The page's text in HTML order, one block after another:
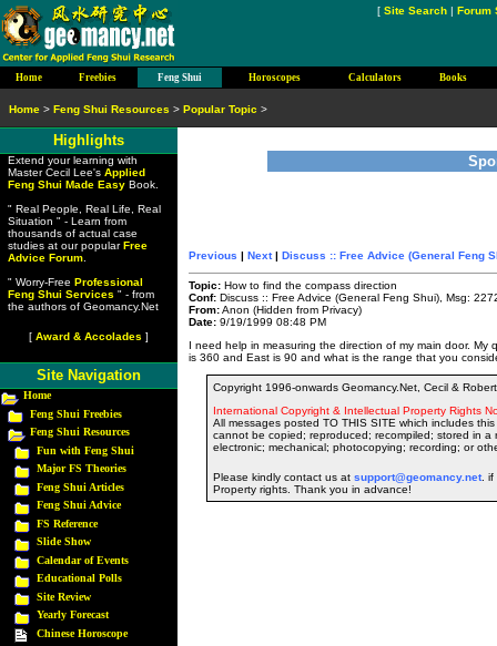
Previous | Next| Discuss :: Free Advice (General Feng
Topic: How to find the compass direction
Conf: Discuss :: Free Advice (General Feng Shui), Msg:
From:Anon (Hidden from Privacy)
Date: 9/19/1999 08:48 PM
I need help in measuring the direction of my main door.
is 360 and East is 90 and what is the range that you
Copyright 1996-onwards Geomancy.Net, Cecil &
International Copyright & Intellectual Property Rights
All messages posted TO THIS SITE which includes
cannot be copied; reproduced; recompiled; stored in a
electronic; mechanical; photocopying; recording; or
Please kindly contact us at support@geomancy.net. if
Property rights. Thank you in advance!
[ Site Search | Forum
Highlights
Extend your learning with
Master Cecil Lee's Applied
Feng Shui Made EasyBook.
" Real People, Real Life, Real
Situation " - Learn from
thousands of actual case
studies at our popularFree
Advice Forum.
" Worry-Free Professional
Feng Shui Services " - from
the authors of Geomancy.Net
[ Award & Accolades ]
Site Navigation
Home
Feng Shui Freebies
Feng Shui Resources
Fun with Feng Shui
Major FS Theories
Feng Shui Articles
Feng Shui Advice
FS Reference
Slide Show
Calendar of Events
Educational Polls
Site Review
Yearly Forecast
Chinese Horoscope
Home > Feng Shui Resources > Popular Topic >
Home Freebies Feng Shui Horoscopes Calculators Books